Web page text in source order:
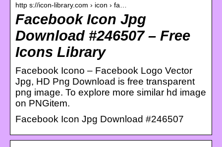
http s://icon-library.com › icon › fa…
Facebook Icon Jpg
Download #246507 – Free
Icons Library
Facebook Icono – Facebook Logo Vector
Jpg, HD Png Download is free transparent
png image. To explore more similar hd image
on PNGitem.
Facebook Icon Jpg Download #246507